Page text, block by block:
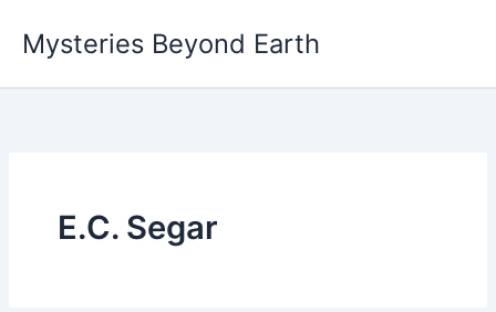
content
Mysteries Beyond Earth
E.C. Segar